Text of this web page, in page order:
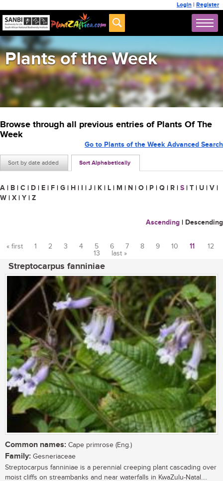
Login | Register
Plants of the Week
Browse through all previous entries of Plants Of The
Week
Sort by date added Sort Alphabetically
Go to Plants of the Week Advanced Search
A | B | C | D | E | F | G | H | I | J | K | L | M | N | O | P | Q | R | S | T | U | V |
W | X | Y | Z
Ascending | Descending
« first 1 2 3 4 5 6 7 8 9 10 11
12
13
last »
Streptocarpus fanniniae
Common names: Cape primrose (Eng.)
Family: Gesneriaceae
Streptocarpus fanniniae is a perennial creeping plant cascading over
moist cliffs on streambanks and near waterfalls in KwaZulu-Natal....